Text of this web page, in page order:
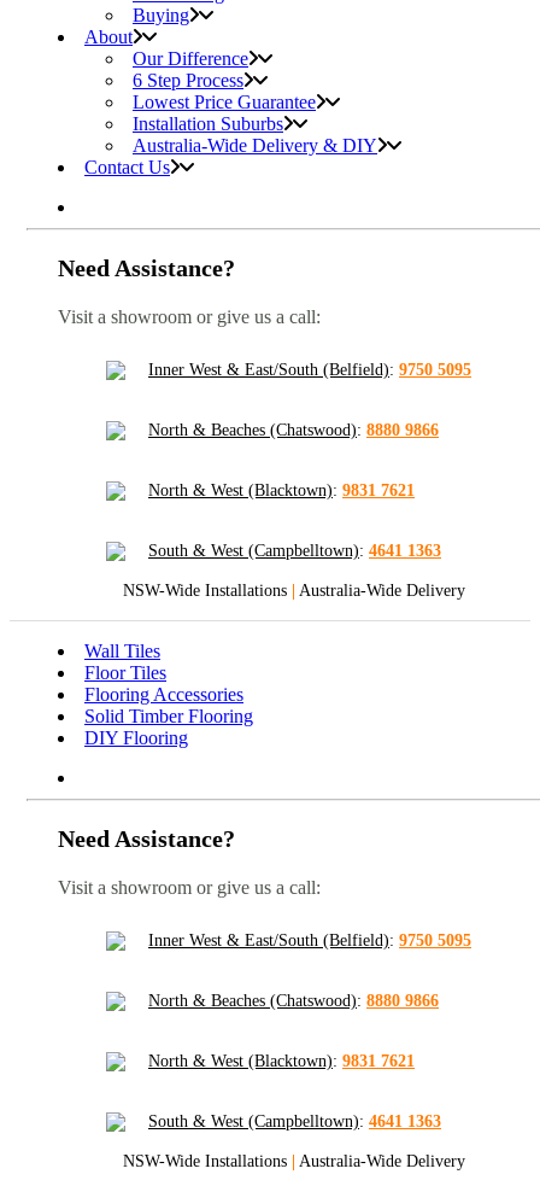
Buying
About
Our Difference
6 Step Process
Lowest Price Guarantee
Installation Suburbs
Australia-Wide Delivery & DIY
Contact Us
Need Assistance?
Visit a showroom or give us a call:
Inner West & East/South (Belfield): 9750 5095
North & Beaches (Chatswood): 8880 9866
North & West (Blacktown): 9831 7621
South & West (Campbelltown): 4641 1363
NSW-Wide Installations | Australia-Wide Delivery
Wall Tiles
Floor Tiles
Flooring Accessories
Solid Timber Flooring
DIY Flooring
Need Assistance?
Visit a showroom or give us a call:
Inner West & East/South (Belfield): 9750 5095
North & Beaches (Chatswood): 8880 9866
North & West (Blacktown): 9831 7621
South & West (Campbelltown): 4641 1363
NSW-Wide Installations | Australia-Wide Delivery